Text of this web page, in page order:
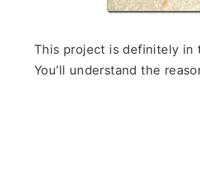
This project is definitely in
You’ll understand the